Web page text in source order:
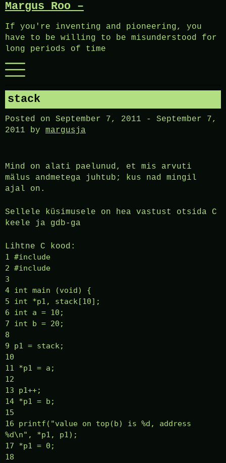
Skip
content
Margus Roo –
If you're inventing and pioneering, you
have to be willing to be misunderstood for
long periods of time
Menu
stack
Posted on September 7, 2011 - September 7,
2011 by margusja
Mind on alati paelunud, et mis arvuti
mälus andmetega juhtub; kus nad mingil
ajal on.
Sellele küsimusele on hea vastust otsida C
keele ja gdb-ga
Lihtne C kood:
1 #include
2 #include
3
4 int main (void) {
5 int *p1, stack[10];
6 int a = 10;
7 int b = 20;
8
9 p1 = stack;
10
11 *p1 = a;
12
13 p1++;
14 *p1 = b;
15
16 printf("value on top(b) is %d, address
%d\n", *p1, p1);
17 *p1 = 0;
18